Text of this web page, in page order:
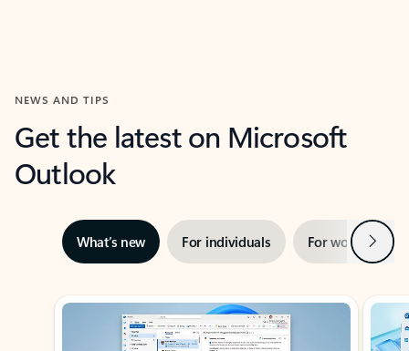
NEWS AND TIPS
Get the latest on Microsoft
Outlook
What’s new For individuals For work Next
Showing slide 1 of 3